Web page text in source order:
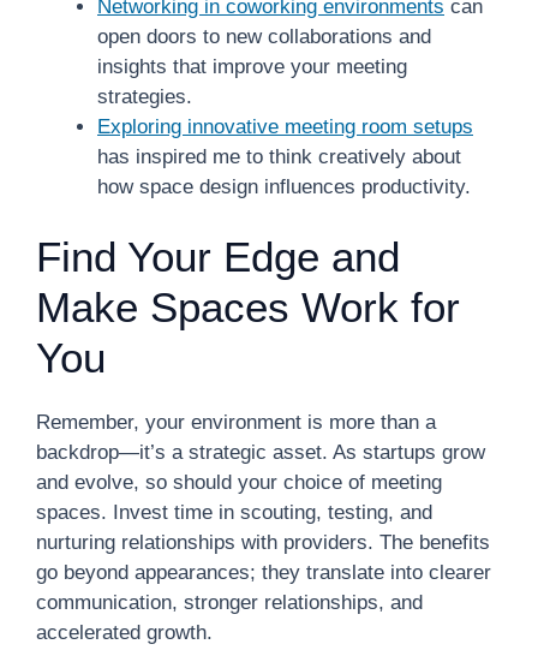
Networking in coworking environments can
open doors to new collaborations and
insights that improve your meeting
strategies.
Exploring innovative meeting room setups
has inspired me to think creatively about
how space design influences productivity.
Find Your Edge and
Make Spaces Work for
You
Remember, your environment is more than a
backdrop—it’s a strategic asset. As startups grow
and evolve, so should your choice of meeting
spaces. Invest time in scouting, testing, and
nurturing relationships with providers. The benefits
go beyond appearances; they translate into clearer
communication, stronger relationships, and
accelerated growth.